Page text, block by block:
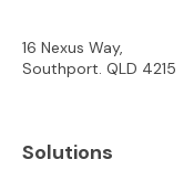
16 Nexus Way,
Southport. QLD 4215
Solutions